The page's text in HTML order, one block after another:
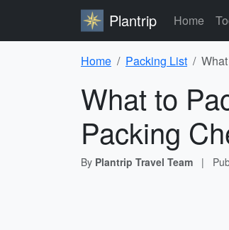
Plantrip Home
Home Packing List
What to
Packing
By Plantrip Travel Team |